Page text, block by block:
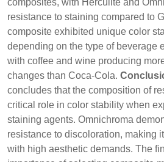
composites, with Herculite and
resistance to staining compared to
composite exhibited unique color
depending on the type of beverage
with coffee and wine producing
changes than Coca-Cola.
concludes that the composition of
critical role in color stability when
staining agents. Omnichroma
resistance to discoloration, making
with high aesthetic demands. The